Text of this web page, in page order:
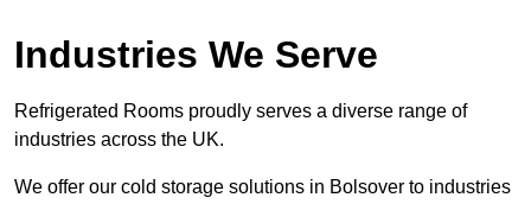
Industries We Serve
Refrigerated Rooms proudly serves a diverse range of
industries across the UK.
We offer our cold storage solutions in Bolsover to industries